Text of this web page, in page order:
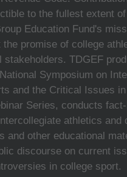
to the fullest extent of
Education Fund's
the promise of college
stakeholders. TDGEF
Symposium on
and the Critical Issues
Series, conducts
athletics and
and other educational
discourse on current
in college sport.